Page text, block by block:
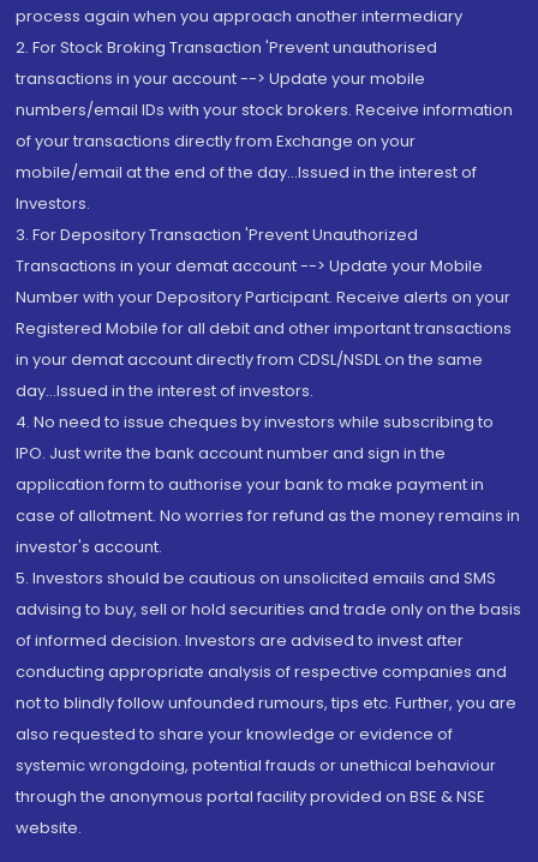
process again when you approach another intermediary
2. For Stock Broking Transaction 'Prevent unauthorised
transactions in your account --> Update your mobile
numbers/email IDs with your stock brokers. Receive information
of your transactions directly from Exchange on your
mobile/email at the end of the day...Issued in the interest of
Investors.
3. For Depository Transaction 'Prevent Unauthorized
Transactions in your demat account --> Update your Mobile
Number with your Depository Participant. Receive alerts on your
Registered Mobile for all debit and other important transactions
in your demat account directly from CDSL/NSDL on the same
day...Issued in the interest of investors.
4. No need to issue cheques by investors while subscribing to
IPO. Just write the bank account number and sign in the
application form to authorise your bank to make payment in
case of allotment. No worries for refund as the money remains in
investor's account.
5. Investors should be cautious on unsolicited emails and SMS
advising to buy, sell or hold securities and trade only on the basis
of informed decision. Investors are advised to invest after
conducting appropriate analysis of respective companies and
not to blindly follow unfounded rumours, tips etc. Further, you are
also requested to share your knowledge or evidence of
systemic wrongdoing, potential frauds or unethical behaviour
through the anonymous portal facility provided on BSE & NSE
website.